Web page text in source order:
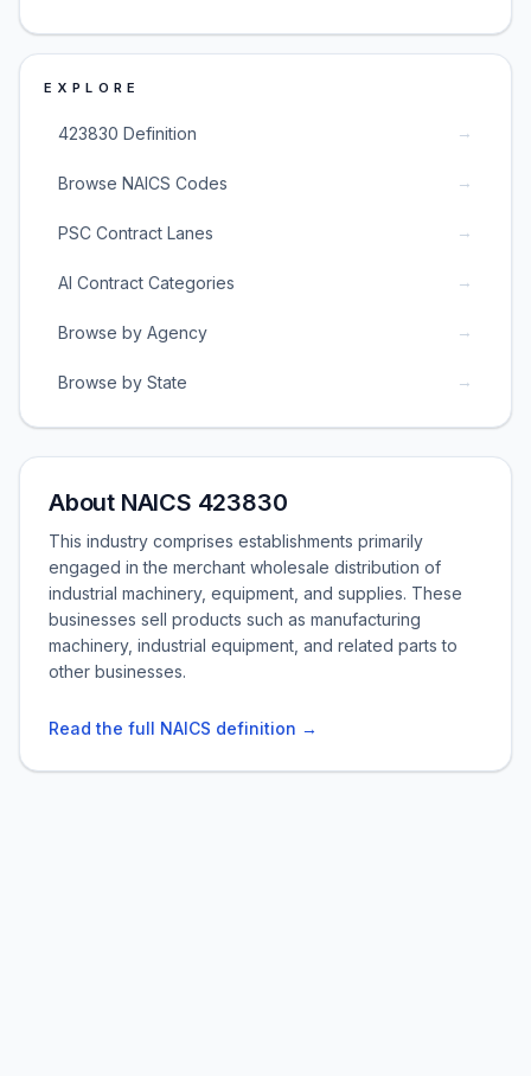
EXPLORE
423830 Definition →
Browse NAICS Codes →
PSC Contract Lanes →
AI Contract Categories →
Browse by Agency →
Browse by State →
About NAICS 423830
This industry comprises establishments primarily
engaged in the merchant wholesale distribution of
industrial machinery, equipment, and supplies. These
businesses sell products such as manufacturing
machinery, industrial equipment, and related parts to
other businesses.
Read the full NAICS definition →